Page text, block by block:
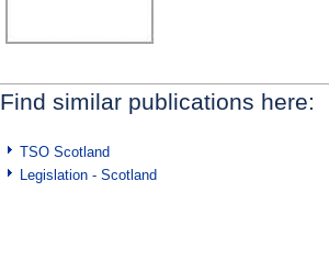
Find similar publications here:
TSO Scotland
Legislation - Scotland